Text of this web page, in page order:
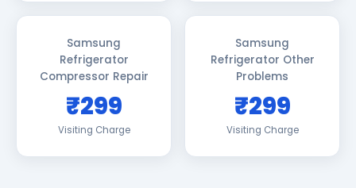
Samsung
Refrigerator
Compressor Repair
₹299
Visiting Charge
Samsung
Refrigerator Other
Problems
₹299
Visiting Charge